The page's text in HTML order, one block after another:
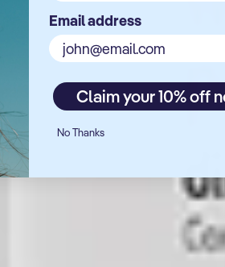
Email address
Claim your 10% off
No Thanks